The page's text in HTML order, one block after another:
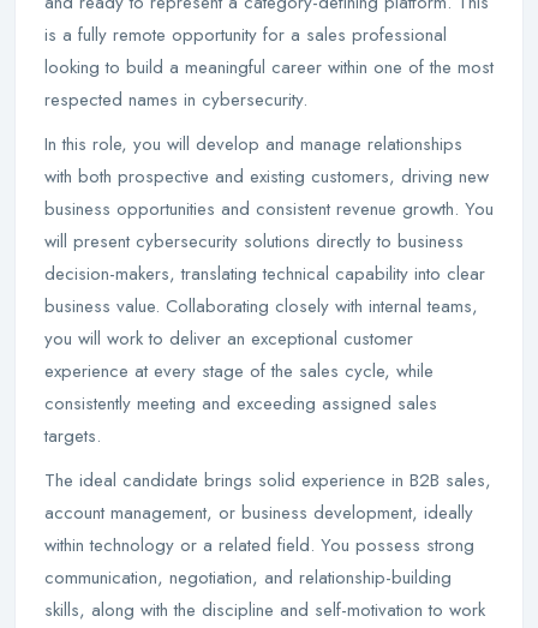
is a fully remote opportunity for a sales professional
looking to build a meaningful career within one of the most
respected names in cybersecurity.
In this role, you will develop and manage relationships
with both prospective and existing customers, driving new
business opportunities and consistent revenue growth. You
will present cybersecurity solutions directly to business
decision-makers, translating technical capability into clear
business value. Collaborating closely with internal teams,
you will work to deliver an exceptional customer
experience at every stage of the sales cycle, while
consistently meeting and exceeding assigned sales
targets.
The ideal candidate brings solid experience in B2B sales,
account management, or business development, ideally
within technology or a related field. You possess strong
communication, negotiation, and relationship-building
skills, along with the discipline and self-motivation to work